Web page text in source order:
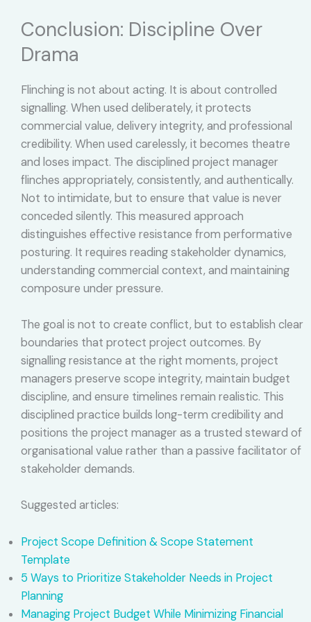
Conclusion: Discipline Over
Drama
Flinching is not about acting. It is about controlled
signalling. When used deliberately, it protects
commercial value, delivery integrity, and professional
credibility. When used carelessly, it becomes theatre
and loses impact. The disciplined project manager
flinches appropriately, consistently, and authentically.
Not to intimidate, but to ensure that value is never
conceded silently. This measured approach
distinguishes effective resistance from performative
posturing. It requires reading stakeholder dynamics,
understanding commercial context, and maintaining
composure under pressure.
The goal is not to create conflict, but to establish clear
boundaries that protect project outcomes. By
signalling resistance at the right moments, project
managers preserve scope integrity, maintain budget
discipline, and ensure timelines remain realistic. This
disciplined practice builds long-term credibility and
positions the project manager as a trusted steward of
organisational value rather than a passive facilitator of
stakeholder demands.
Suggested articles:
Project Scope Definition & Scope Statement
Template
5 Ways to Prioritize Stakeholder Needs in Project
Planning
Managing Project Budget While Minimizing Financial